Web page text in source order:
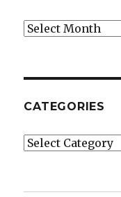
Archives
CATEGORIES
Categories